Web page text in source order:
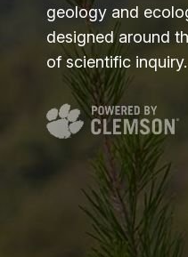
geology and
designed around
of scientific inquiry.